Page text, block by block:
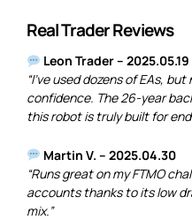
Real Trader Reviews
Leon Trader – 2025.05.19
“I’ve used dozens of EAs,
confidence. The 26-year
this robot is truly built for
Martin V. – 2025.04.30
“Runs great on my FTMO
accounts thanks to its low
mix.”